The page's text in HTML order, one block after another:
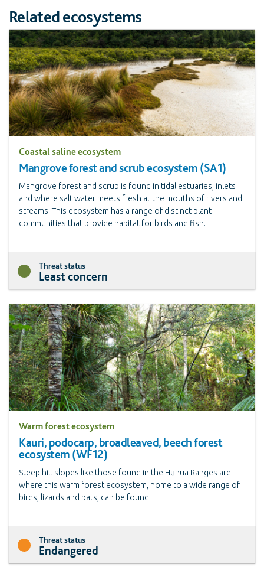
Related ecosystems
Coastal saline ecosystem
Mangrove forest and scrub ecosystem (SA1)
Mangrove forest and scrub is found in tidal estuaries, inlets
and where salt water meets fresh at the mouths of rivers and
streams. This ecosystem has a range of distinct plant
communities that provide habitat for birds and fish.
Threat status
Least concern
Warm forest ecosystem
Kauri, podocarp, broadleaved, beech forest
ecosystem (WF12)
Steep hill-slopes like those found in the Hūnua Ranges are
where this warm forest ecosystem, home to a wide range of
birds, lizards and bats, can be found.
Threat status
Endangered